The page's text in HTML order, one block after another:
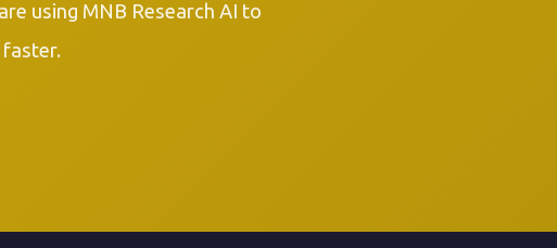
using MNB Research AI to